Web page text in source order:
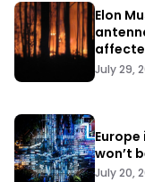
Elon
July 29,
won’t
July 20,